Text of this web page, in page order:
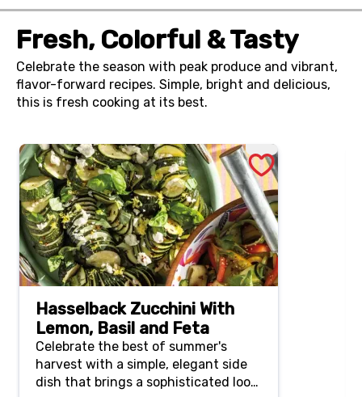
Fresh, Colorful & Tasty
Celebrate the season with peak produce and vibrant,
flavor-forward recipes. Simple, bright and delicious,
this is fresh cooking at its best.
Hasselback Zucchini With
Lemon, Basil and Feta
Celebrate the best of summer's
harvest with a simple, elegant side
dish that brings a sophisticated look